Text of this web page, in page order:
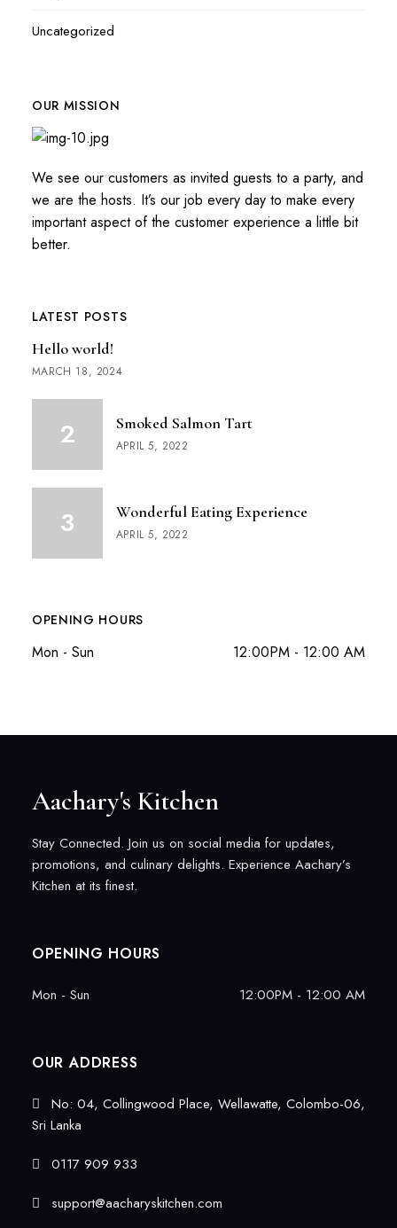
Uncategorized
OUR MISSION
We see our customers as invited guests to a party, and
we are the hosts. It’s our job every day to make every
important aspect of the customer experience a little bit
better.
LATEST POSTS
Hello world!
MARCH 18, 2024
Smoked Salmon Tart
APRIL 5, 2022
Wonderful Eating Experience
APRIL 5, 2022
OPENING HOURS
Mon - Sun 12:00PM - 12:00 AM
Aachary's Kitchen
Stay Connected. Join us on social media for updates,
promotions, and culinary delights. Experience Aachary’s
Kitchen at its finest.
OPENING HOURS
Mon - Sun 12:00PM - 12:00 AM
OUR ADDRESS
No: 04, Collingwood Place, Wellawatte, Colombo-06,
Sri Lanka
0117 909 933
support@aacharyskitchen.com